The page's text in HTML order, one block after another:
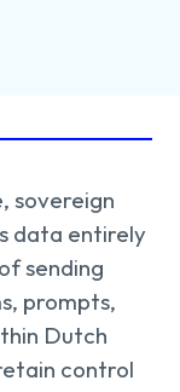
sovereign
data entirely
sending
prompts,
Dutch
control